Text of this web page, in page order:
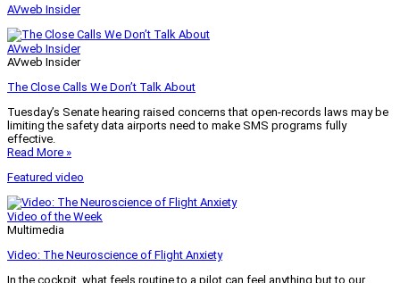
AVweb Insider
AVweb Insider
AVweb Insider
The Close Calls We Don’t Talk About
Tuesday’s Senate hearing raised concerns that open-records laws may be
limiting the safety data airports need to make SMS programs fully
effective.
Read More »
Featured video
Video of the Week
Multimedia
Video: The Neuroscience of Flight Anxiety
In the cockpit, what feels routine to a pilot can feel anything but to our